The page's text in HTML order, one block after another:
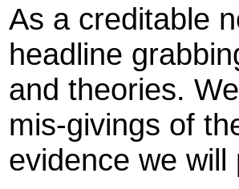
As a creditable
headline
and theories.
mis-givings of
evidence we will